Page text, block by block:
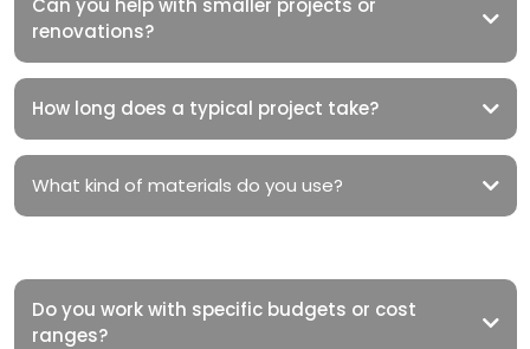
Can you help with smaller projects or
renovations?
How long does a typical project take?
What kind of materials do you use?
Do you work with specific budgets or cost
ranges?